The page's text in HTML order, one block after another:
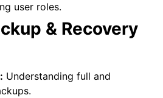
user roles.
& Recovery
Understanding full and